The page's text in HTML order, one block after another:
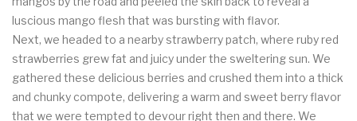
luscious mango flesh that was bursting with flavor.
Next, we headed to a nearby strawberry patch, where ruby red
strawberries grew fat and juicy under the sweltering sun. We
gathered these delicious berries and crushed them into a thick
and chunky compote, delivering a warm and sweet berry flavor
that we were tempted to devour right then and there. We